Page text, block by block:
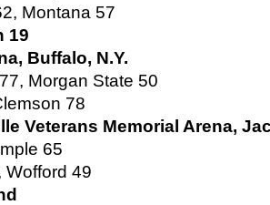
Montana 57
19
Buffalo, N.Y.
Morgan State 50
78
Veterans Memorial Arena,
65
Wofford 49